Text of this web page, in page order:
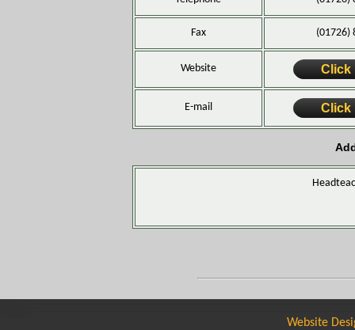
Fax (01726)
Website Click
E-mail Click
Website